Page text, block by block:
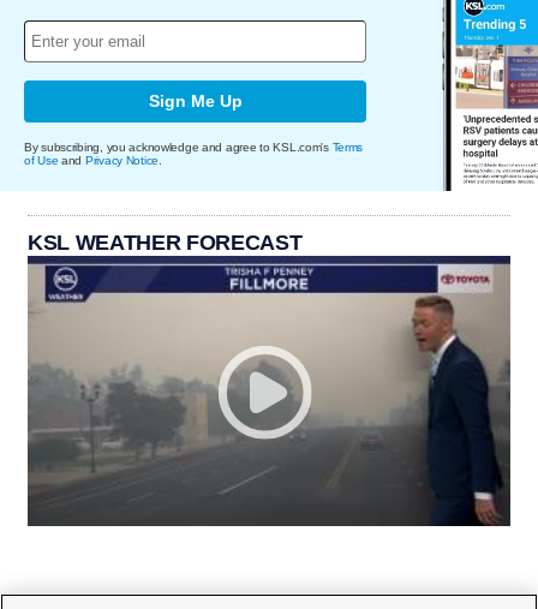
Sign Me Up
By subscribing, you acknowledge and agree to KSL.com's Terms
of Use and Privacy Notice
KSL WEATHER FORECAST